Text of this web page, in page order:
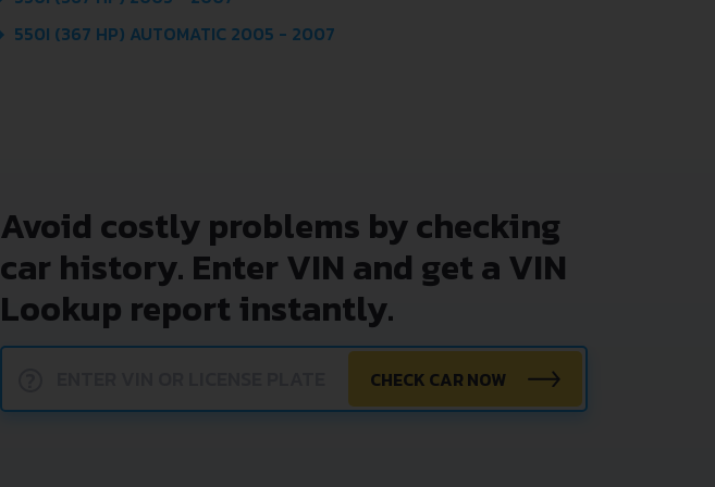
550I (367 HP) AUTOMATIC 2005 - 2007
Avoid costly problems by checking
car history. Enter VIN and get a VIN
Lookup report instantly.
CHECK CAR NOW